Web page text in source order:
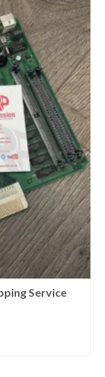
Service